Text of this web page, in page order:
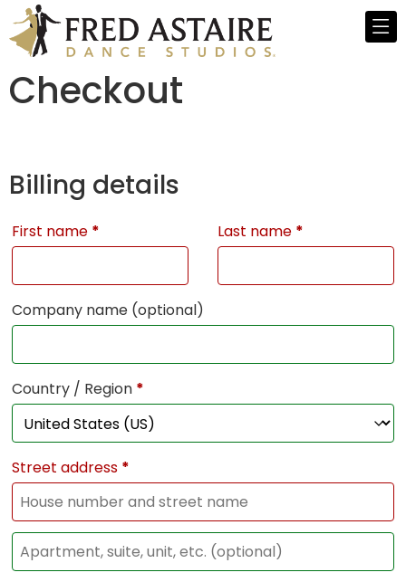
Checkout
Billing details
First name * Last name *
Company name (optional)
Country / Region *
Street address *